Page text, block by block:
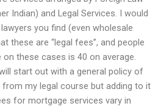
Indian) and Legal Services. I would
you find (even wholesale
these are “legal fees”, and people
these cases is 40 on average.
start out with a general policy of
from my legal course but adding to it
for mortgage services vary in